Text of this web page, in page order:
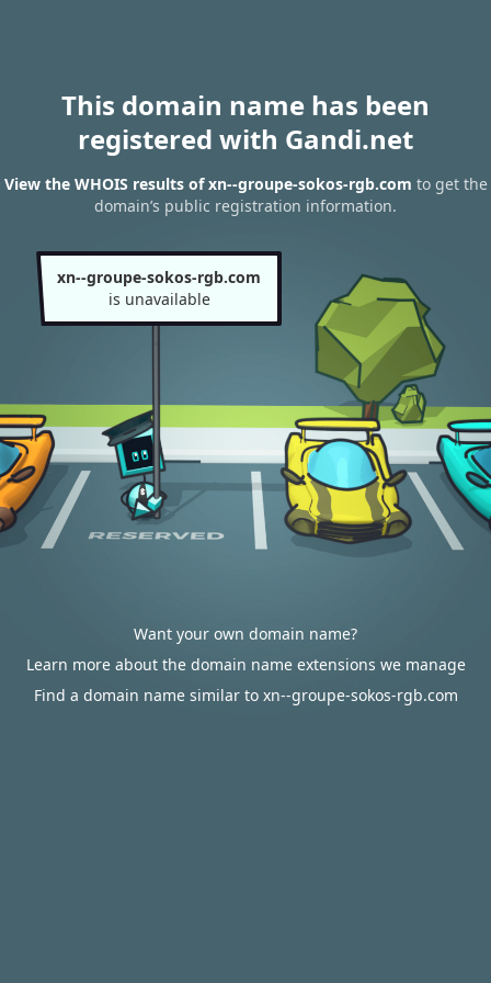
This domain name has been
registered with Gandi.net
View the WHOIS results of xn--groupe-sokos-rgb.com to get the
domain’s public registration information.
xn--groupe-sokos-rgb.com
is unavailable
Want your own domain name?
Learn more about the domain name extensions we manage
Find a domain name similar to xn--groupe-sokos-rgb.com